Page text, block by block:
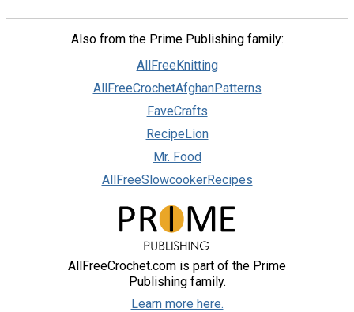
Also from the Prime Publishing family:
AllFreeKnitting
AllFreeCrochetAfghanPatterns
FaveCrafts
RecipeLion
Mr. Food
AllFreeSlowcookerRecipes
AllFreeCrochet.com is part of the Prime
Publishing family.
Learn more here.